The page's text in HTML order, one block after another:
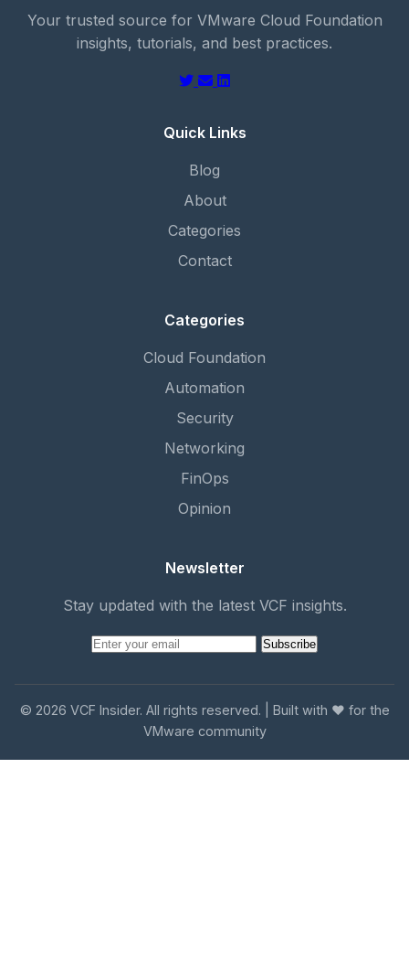
Your trusted source for VMware Cloud Foundation
insights, tutorials, and best practices.
Quick Links
Blog
About
Categories
Contact
Categories
Cloud Foundation
Automation
Security
Networking
FinOps
Opinion
Newsletter
Stay updated with the latest VCF insights.
Subscribe
© 2026 VCF Insider. All rights reserved. | Built with ❤️ for the
VMware community